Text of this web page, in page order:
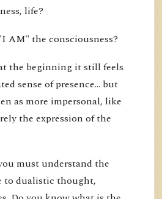
life?
AM" the consciousness?
the beginning it still feels
sense of presence... but
as more impersonal, like
the expression of the
must understand the
to dualistic thought,